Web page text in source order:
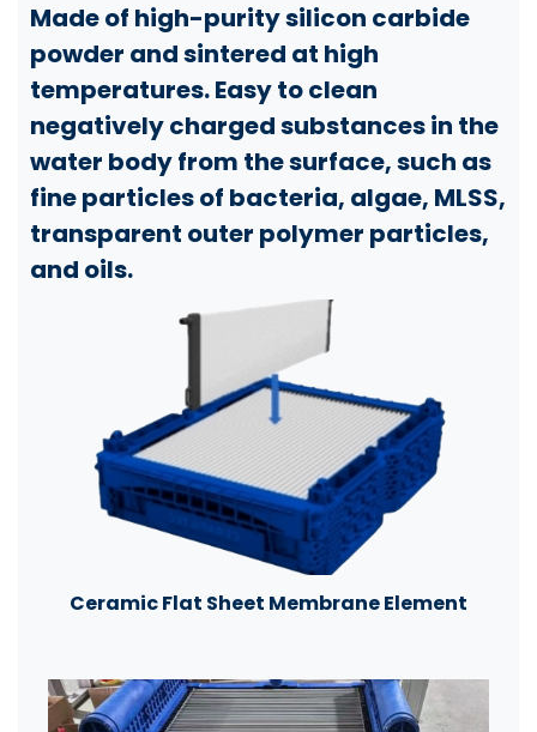
Made of high-purity silicon carbide
powder and sintered at high
temperatures. Easy to clean
negatively charged substances in the
water body from the surface, such as
fine particles of bacteria, algae, MLSS,
transparent outer polymer particles,
and oils.
Ceramic Flat Sheet Membrane Element